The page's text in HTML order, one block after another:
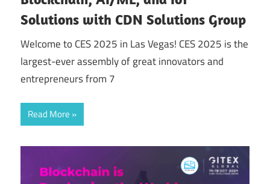
Solutions with CDN Solutions Group
Welcome to CES 2025 in Las Vegas! CES 2025 is the
largest-ever assembly of great innovators and
entrepreneurs from 7
Read More